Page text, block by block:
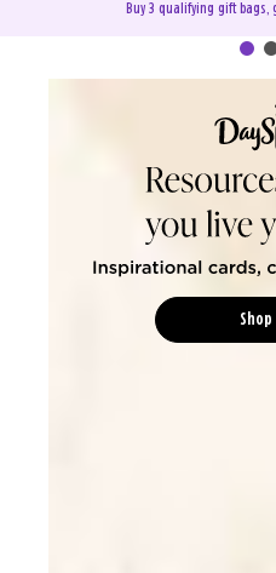
Buy 3 qualifying gift bags,
DaySpring
Shop